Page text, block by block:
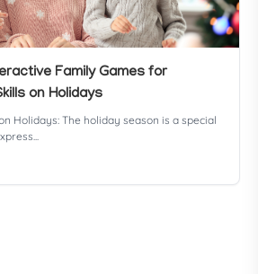
Family Games for
on Holidays
Holidays: The holiday season is a special